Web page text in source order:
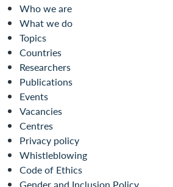
Who we are
What we do
Topics
Countries
Researchers
Publications
Events
Vacancies
Centres
Privacy policy
Whistleblowing
Code of Ethics
Gender and Inclusion Policy